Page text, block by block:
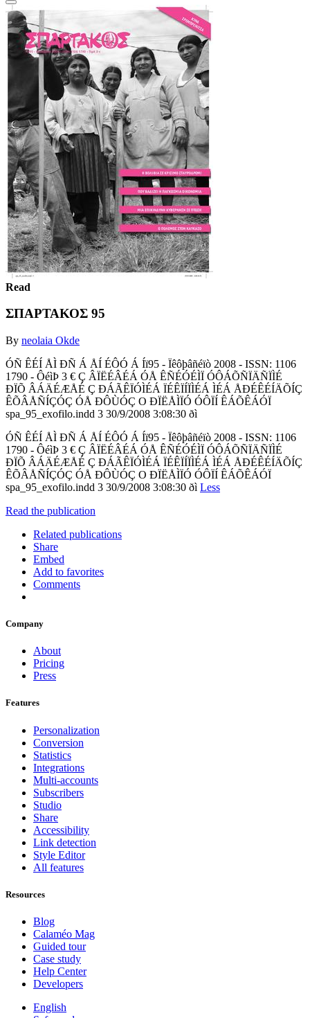
Read
ΣΠΑΡΤΑΚΟΣ 95
By neolaia Okde
ÓÑ ÊÉÍ ÅÌ ÐÑ Á ÅÍ ÉÔÓ Á Íï95 - Ïêôþâñéïò 2008 - ISSN: 1106
1790 - ÔéìÞ 3 € Ç ÂÏËÉÂÉÁ ÓÅ ÊÑÉÓÉÌÏ ÓÔÁÕÑÏÄÑÏÌÉ
ÐÏÕ ÂÁÄÉÆÅÉ Ç ÐÁÃÊÏÓÌÉÁ ÏÉÊÏÍÏÌÉÁ ÌÉÁ ÅÐÉÊÉÍÄÕÍÇ
ÊÕÂÅÑÍÇÓÇ ÓÅ ÐÔÙÓÇ O ÐÏËÅÌÏÓ ÓÔÏÍ ÊÁÕÊÁÓÏ
spa_95_exofilo.indd 3 30/9/2008 3:08:30 ðì
ÓÑ ÊÉÍ ÅÌ ÐÑ Á ÅÍ ÉÔÓ Á Íï95 - Ïêôþâñéïò 2008 - ISSN: 1106
1790 - ÔéìÞ 3 € Ç ÂÏËÉÂÉÁ ÓÅ ÊÑÉÓÉÌÏ ÓÔÁÕÑÏÄÑÏÌÉ
ÐÏÕ ÂÁÄÉÆÅÉ Ç ÐÁÃÊÏÓÌÉÁ ÏÉÊÏÍÏÌÉÁ ÌÉÁ ÅÐÉÊÉÍÄÕÍÇ
ÊÕÂÅÑÍÇÓÇ ÓÅ ÐÔÙÓÇ O ÐÏËÅÌÏÓ ÓÔÏÍ ÊÁÕÊÁÓÏ
spa_95_exofilo.indd 3 30/9/2008 3:08:30 ðì Less
Read the publication
Related publications
Share
Embed
Add to favorites
Comments
Company
About
Pricing
Press
Features
Personalization
Conversion
Statistics
Integrations
Multi-accounts
Subscribers
Studio
Share
Accessibility
Link detection
Style Editor
All features
Resources
Blog
Calaméo Mag
Guided tour
Case study
Help Center
Developers
English